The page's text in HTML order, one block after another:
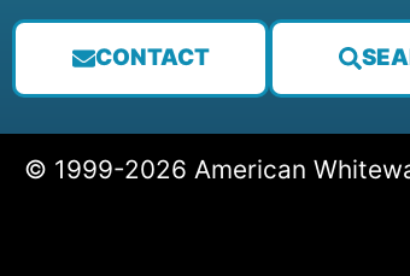
CONTACT
© 1999-2026 American